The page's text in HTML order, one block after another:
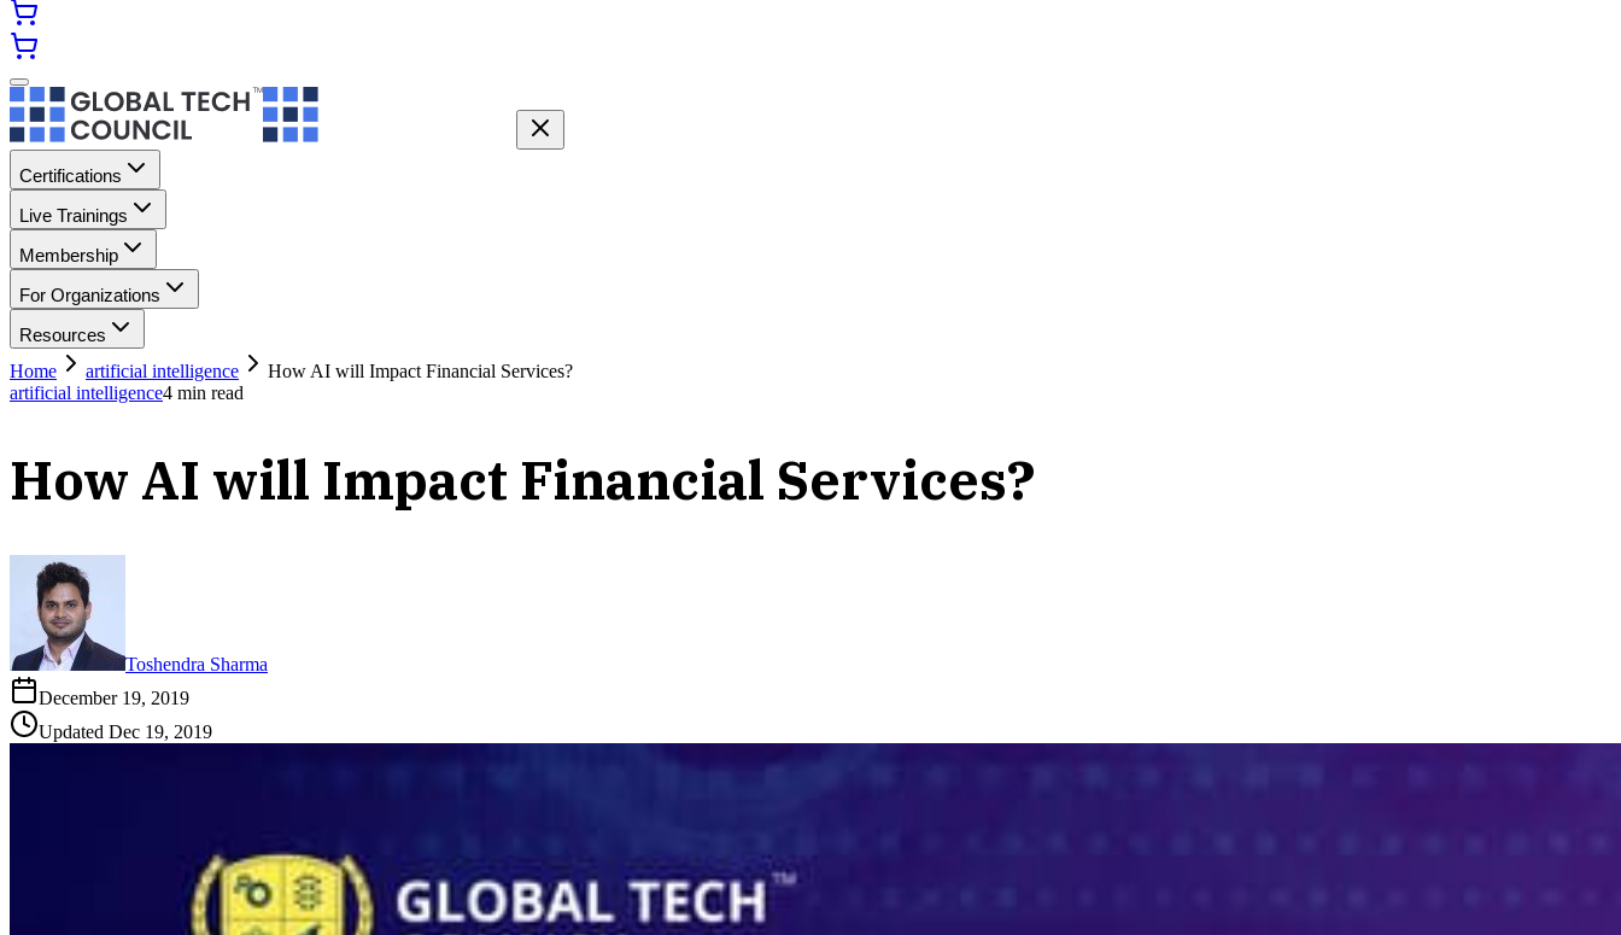
Certifications
Live Trainings
Membership
For Organizations
Resources
Home
artificial intelligence
How AI will Impact Financial Services?
artificial intelligence4 min read
How AI will Impact Financial Services?
Toshendra Sharma
December 19, 2019
Updated Dec 19, 2019